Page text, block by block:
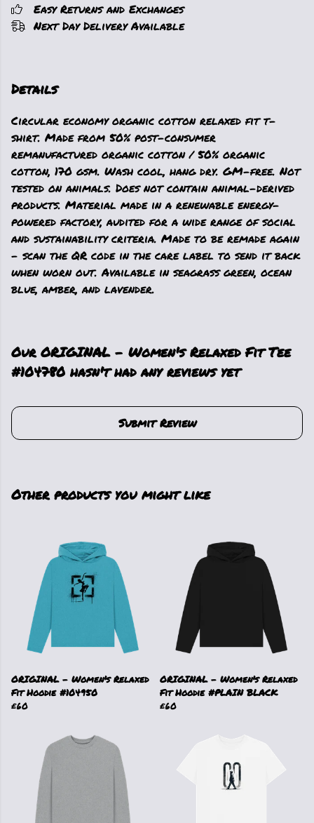
Easy Returns and Exchanges
Next Day Delivery Available
Details
Circular economy organic cotton relaxed fit t-
shirt. Made from 50% post-consumer
remanufactured organic cotton / 50% organic
cotton, 170 gsm. Wash cool, hang dry. GM-free. Not
tested on animals. Does not contain animal-derived
products. Material made in a renewable energy-
powered factory, audited for a wide range of social
and sustainability criteria. Made to be remade again
- scan the QR code in the care label to send it back
when worn out. Available in seagrass green, ocean
blue, amber, and lavender.
Our ORIGINAL - Women's Relaxed Fit Tee
#104780 hasn't had any reviews yet
Submit Review
Other products you might like
ORIGINAL - Women's Relaxed
Fit Hoodie #104950
£60
ORIGINAL - Women's Relaxed
Fit Hoodie #PLAIN BLACK
£60